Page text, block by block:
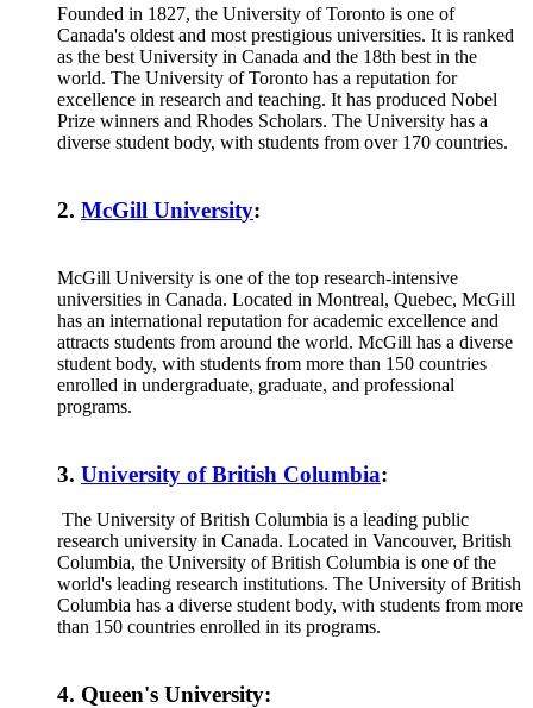
Founded in 1827, the University of Toronto is one of
Canada's oldest and most prestigious universities. It is ranked
as the best University in Canada and the 18th best in the
world. The University of Toronto has a reputation for
excellence in research and teaching. It has produced Nobel
Prize winners and Rhodes Scholars. The University has a
diverse student body, with students from over 170 countries.
2. McGill University:
McGill University is one of the top research-intensive
universities in Canada. Located in Montreal, Quebec, McGill
has an international reputation for academic excellence and
attracts students from around the world. McGill has a diverse
student body, with students from more than 150 countries
enrolled in undergraduate, graduate, and professional
programs.
3. University of British Columbia:
The University of British Columbia is a leading public
research university in Canada. Located in Vancouver, British
Columbia, the University of British Columbia is one of the
world's leading research institutions. The University of British
Columbia has a diverse student body, with students from more
than 150 countries enrolled in its programs.
4. Queen's University: